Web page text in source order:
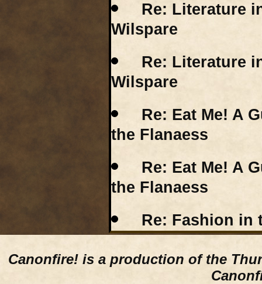
Re: Literature
Wilspare
Re: Literature
Wilspare
Re: Eat Me! A
the Flanaess
Re: Eat Me! A
the Flanaess
Re: Fashion in
Canonfire! is a production of the